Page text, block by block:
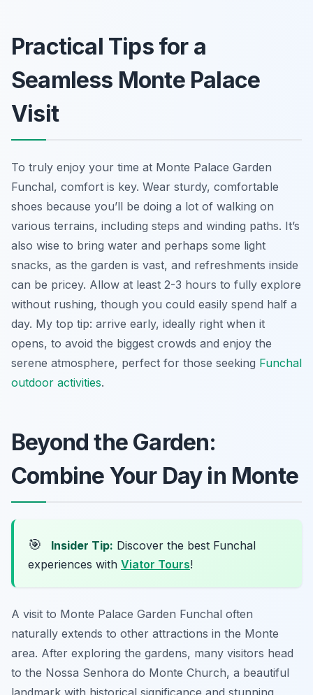
Practical Tips for a
Seamless Monte Palace
Visit
To truly enjoy your time at Monte Palace Garden
Funchal, comfort is key. Wear sturdy, comfortable
shoes because you’ll be doing a lot of walking on
various terrains, including steps and winding paths. It’s
also wise to bring water and perhaps some light
snacks, as the garden is vast, and refreshments inside
can be pricey. Allow at least 2-3 hours to fully explore
without rushing, though you could easily spend half a
day. My top tip: arrive early, ideally right when it
opens, to avoid the biggest crowds and enjoy the
serene atmosphere, perfect for those seeking Funchal
outdoor activities.
Beyond the Garden:
Combine Your Day in Monte
🎯 Insider Tip: Discover the best Funchal
experiences with Viator Tours!
A visit to Monte Palace Garden Funchal often
naturally extends to other attractions in the Monte
area. After exploring the gardens, many visitors head
to the Nossa Senhora do Monte Church, a beautiful
landmark with historical significance and stunning